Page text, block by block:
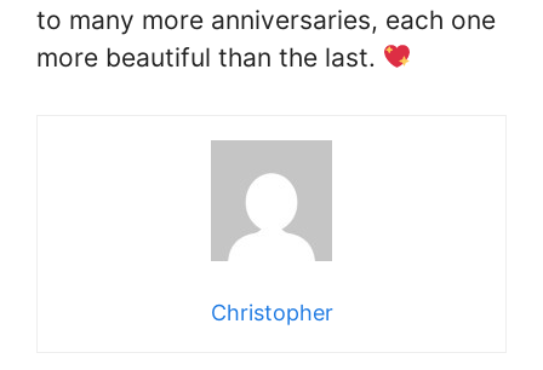
to many more anniversaries, each one
more beautiful than the last.
Christopher